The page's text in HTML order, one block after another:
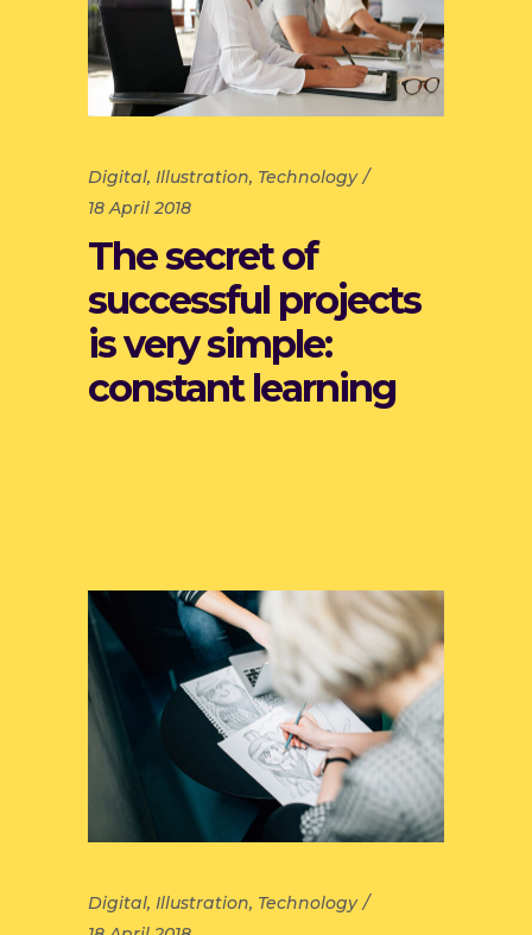
Digital, Illustration, Technology
18 April 2018
The secret of
successful projects
is very simple:
constant learning
Digital, Illustration, Technology